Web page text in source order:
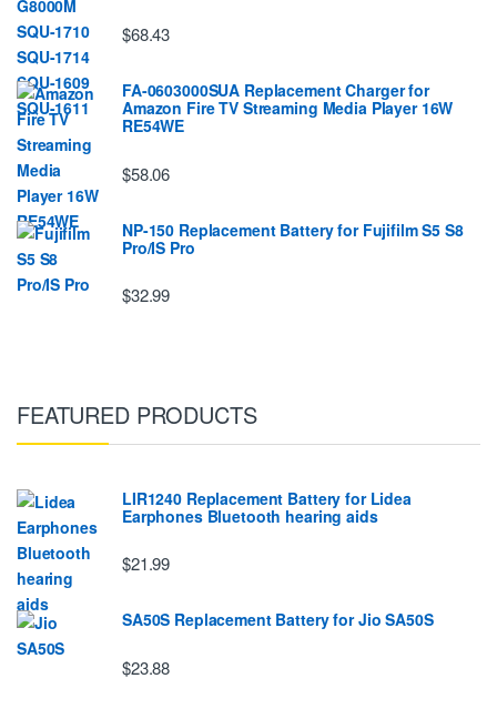
$68.43
FA-0603000SUA Replacement Charger for
Amazon Fire TV Streaming Media Player 16W
RE54WE
$58.06
NP-150 Replacement Battery for Fujifilm S5 S8
Pro/IS Pro
$32.99
FEATURED PRODUCTS
LIR1240 Replacement Battery for Lidea
Earphones Bluetooth hearing aids
$21.99
SA50S Replacement Battery for Jio SA50S
$23.88